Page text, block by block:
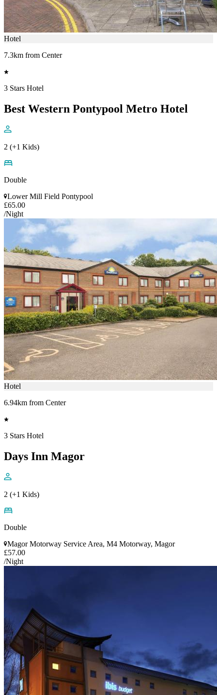
Hotel
7.3km from Center
3 Stars Hotel
Best Western Pontypool Metro Hotel
2 (+1 Kids)
Double
Lower Mill Field Pontypool
£65.00
/Night
Hotel
6.94km from Center
3 Stars Hotel
Days Inn Magor
2 (+1 Kids)
Double
Magor Motorway Service Area, M4 Motorway, Magor
£57.00
/Night